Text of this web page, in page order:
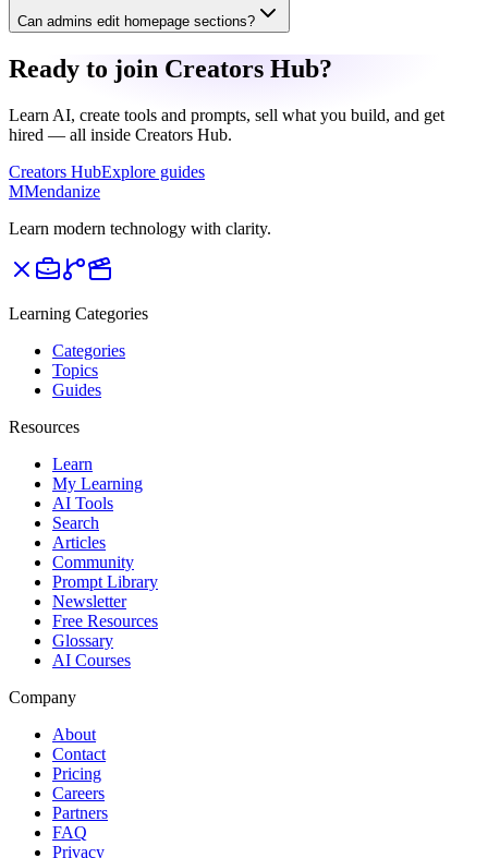
Can admins edit homepage sections?
Ready to join Creators Hub?
Learn AI, create tools and prompts, sell what you build, and get
hired — all inside Creators Hub.
Creators HubExplore guides
MMendanize
Learn modern technology with clarity.
Learning Categories
Categories
Topics
Guides
Resources
Learn
My Learning
AI Tools
Search
Articles
Community
Prompt Library
Newsletter
Free Resources
Glossary
AI Courses
Company
About
Contact
Pricing
Careers
Partners
FAQ
Privacy